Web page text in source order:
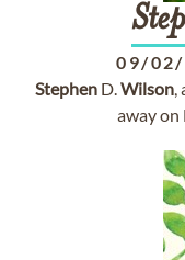
09/
Stephen D.Wilson,
away on